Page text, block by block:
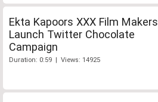
Ekta Kapoors XXX Film Makers
Launch Twitter Chocolate
Campaign
Duration: 0:59 | Views: 14925